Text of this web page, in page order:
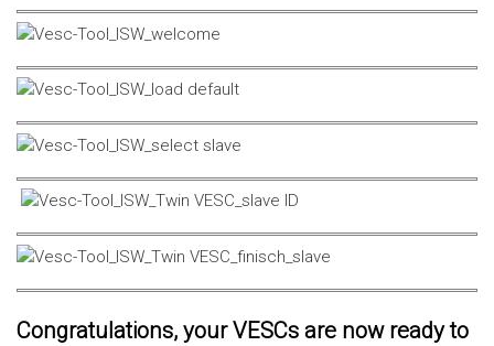
Congratulations, your VESCs are now ready to